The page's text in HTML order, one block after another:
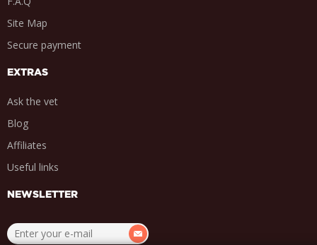
Site Map
Secure payment
EXTRAS
Ask the vet
Blog
Affiliates
Useful links
NEWSLETTER